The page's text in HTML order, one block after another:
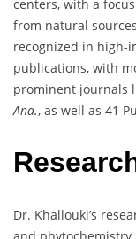
centers, with a
from natural
recognized in high-
publications, with
prominent journals
Ana., as well as 41
Dr. Khallouki’s